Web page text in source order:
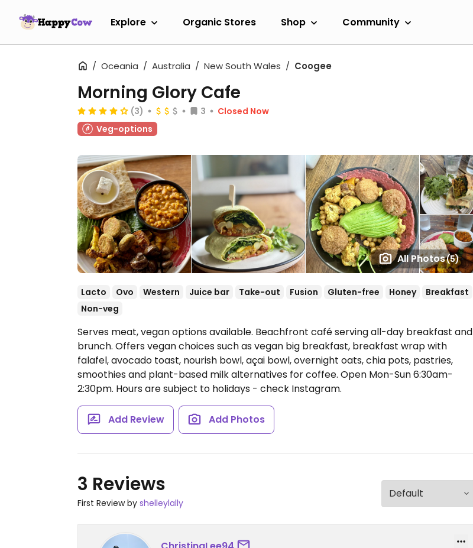
Explore Organic Stores Shop Community
Oceania Australia New South Wales Coogee
All Photos(5)
Morning Glory Cafe
(3) 3
Closed Now
Veg-options
Lacto Ovo Western Juice bar Take-out Fusion Gluten-free Honey
Breakfast
Non-veg
Serves meat, vegan options available. Beachfront café serving all-day breakfast and
brunch. Offers vegan choices such as vegan big breakfast, breakfast wrap with
falafel, avocado toast, nourish bowl, açai bowl, overnight oats, chia pots, pastries,
smoothies and plant-based milk alternatives for coffee. Open Mon-Sun 6:30am-
2:30pm. Hours are subject to holidays - check Instagram.
Add Review Add Photos
3 Reviews
First Review by shelleylally